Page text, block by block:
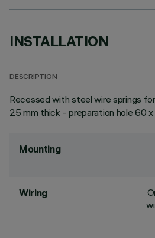
INSTALLATION
DESCRIPTION
Recessed with steel wire springs
25 mm thick - preparation hole 60 x
Mounting
Wiring